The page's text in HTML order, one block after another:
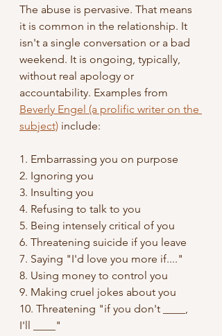
The abuse is pervasive. That means
it is common in the relationship. It
isn't a single conversation or a bad
weekend. It is ongoing, typically,
without real apology or
accountability. Examples from
Beverly Engel (a prolific writer on the
subject) include:
1. Embarrassing you on purpose
2. Ignoring you
3. Insulting you
4. Refusing to talk to you
5. Being intensely critical of you
6. Threatening suicide if you leave
7. Saying "I'd love you more if...."
8. Using money to control you
9. Making cruel jokes about you
10. Threatening "if you don't ____,
I'll ____"